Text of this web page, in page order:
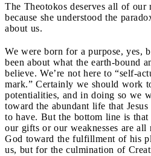
The Theotokos deserves all of our
because she understood the
about us.
We were born for a purpose, yes,
been about what the earth-bound
believe. We’re not here to “self-
mark.” Certainly we should work
potentialities, and in doing so we
toward the abundant life that
to have. But the bottom line is that
our gifts or our weaknesses are all
God toward the fulfillment of his
us, but for the culmination of